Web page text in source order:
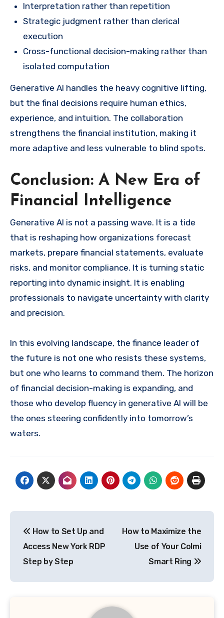
Interpretation rather than repetition
Strategic judgment rather than clerical
execution
Cross-functional decision-making rather than
isolated computation
Generative AI handles the heavy cognitive lifting,
but the final decisions require human ethics,
experience, and intuition. The collaboration
strengthens the financial institution, making it
more adaptive and less vulnerable to blind spots.
Conclusion: A New Era of
Financial Intelligence
Generative AI is not a passing wave. It is a tide
that is reshaping how organizations forecast
markets, prepare financial statements, evaluate
risks, and monitor compliance. It is turning static
reporting into dynamic insight. It is enabling
professionals to navigate uncertainty with clarity
and precision.
In this evolving landscape, the finance leader of
the future is not one who resists these systems,
but one who learns to command them. The horizon
of financial decision-making is expanding, and
those who develop fluency in generative AI will be
the ones steering confidently into tomorrow’s
waters.
navigation
How to Set Up and
Access New York RDP
Step by Step
How to Maximize the
Use of Your Colmi
Smart Ring